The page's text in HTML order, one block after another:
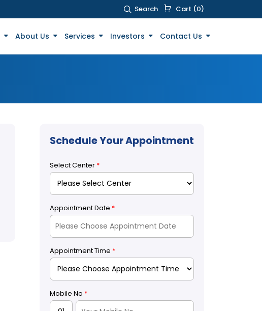
Search Cart (0)
About Us Services Investors Contact Us
Schedule Your Appointment
Select Center *
Appointment Date *
Appointment Time *
Mobile No *